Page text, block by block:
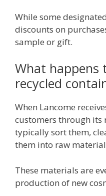
While some
discounts on
sample or gift.
What happens
recycled
When Lancome
customers through its
typically sort them,
them into raw
These materials are
production of new